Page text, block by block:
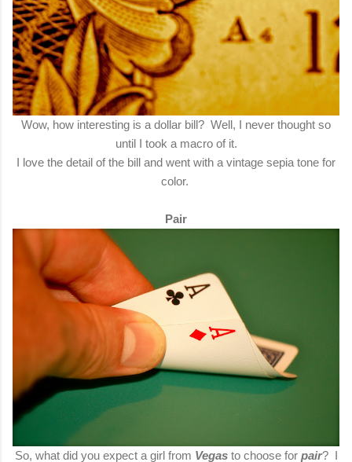
Wow, how interesting is a dollar bill? Well, I never thought so
until I took a macro of it.
I love the detail of the bill and went with a vintage sepia tone for
color.
Pair
So, what did you expect a girl from Vegasto choose for pair? I